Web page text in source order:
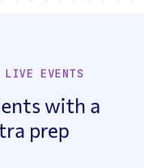
LIVE EVENTS
with a
prep